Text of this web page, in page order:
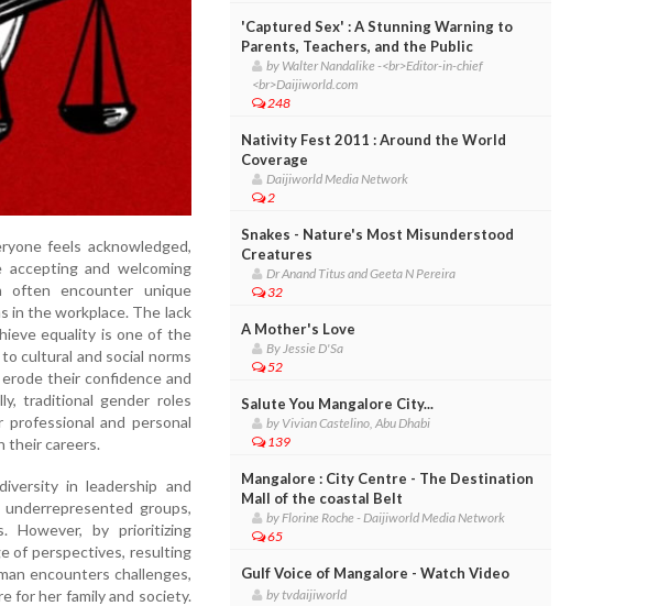
feels acknowledged,
and welcoming
often encounter unique
in the workplace. The lack
equality is one of the
cultural and social norms
their confidence and
traditional gender roles
and personal
their careers.
in leadership and
groups,
However, by prioritizing
of perspectives, resulting
encounters challenges,
for her family and society.
'Captured Sex' : A Stunning Warning to
Parents, Teachers, and the Public
by Walter Nandalike -<br>Editor-in-chief
<br>Daijiworld.com
248
Nativity Fest 2011 : Around the World
Coverage
Daijiworld Media Network
2
Snakes - Nature's Most Misunderstood
Creatures
Dr Anand Titus and Geeta N Pereira
32
A Mother's Love
By Jessie D'Sa
52
Salute You Mangalore City...
by Vivian Castelino, Abu Dhabi
139
Mangalore : City Centre - The Destination
Mall of the coastal Belt
by Florine Roche - Daijiworld Media Network
65
Gulf Voice of Mangalore - Watch Video
by tvdaijiworld